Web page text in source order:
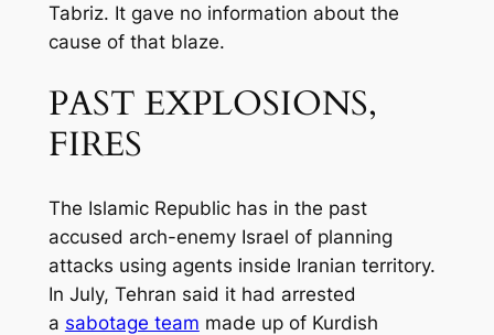
Tabriz. It gave no information about the
cause of that blaze.
PAST EXPLOSIONS,
FIRES
The Islamic Republic has in the past
accused arch-enemy Israel of planning
attacks using agents inside Iranian territory.
In July, Tehran said it had arrested
a sabotage team made up of Kurdish